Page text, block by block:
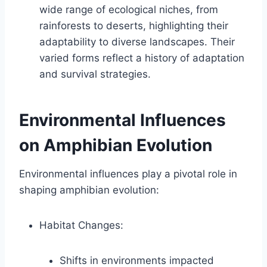
wide range of ecological niches, from
rainforests to deserts, highlighting their
adaptability to diverse landscapes. Their
varied forms reflect a history of adaptation
and survival strategies.
Environmental Influences
on Amphibian Evolution
Environmental influences play a pivotal role in
shaping amphibian evolution:
Habitat Changes:
Shifts in environments impacted